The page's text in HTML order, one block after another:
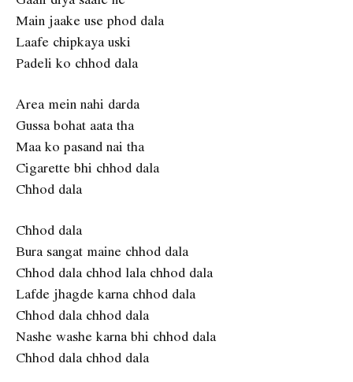
Main jaake use phod dala
Laafe chipkaya uski
Padeli ko chhod dala
Area mein nahi darda
Gussa bohat aata tha
Maa ko pasand nai tha
Cigarette bhi chhod dala
Chhod dala
Chhod dala
Bura sangat maine chhod dala
Chhod dala chhod lala chhod dala
Lafde jhagde karna chhod dala
Chhod dala chhod dala
Nashe washe karna bhi chhod dala
Chhod dala chhod dala